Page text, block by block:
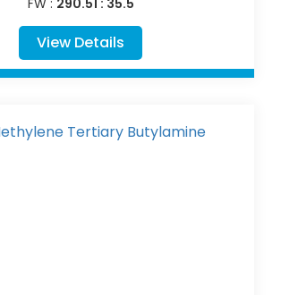
FW : 290.51 : 35.5
View Details